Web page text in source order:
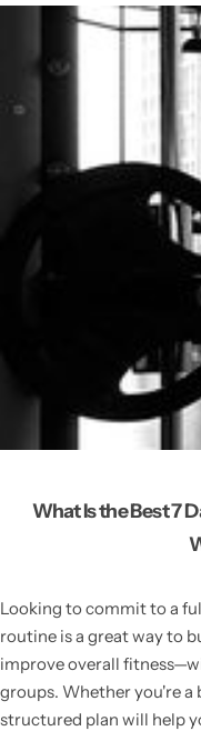
What Is the Best 7
Looking to commit to a
routine is a great way to
improve overall
groups. Whether you're
structured plan will help